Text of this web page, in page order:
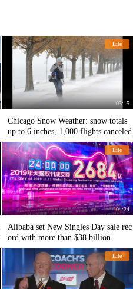
Life
03:15
Chicago Snow Weather: snow totals
up to 6 inches, 1,000 flights canceled
Life
04:24
Alibaba set New Singles Day sale rec
ord with more than $38 billion
Life